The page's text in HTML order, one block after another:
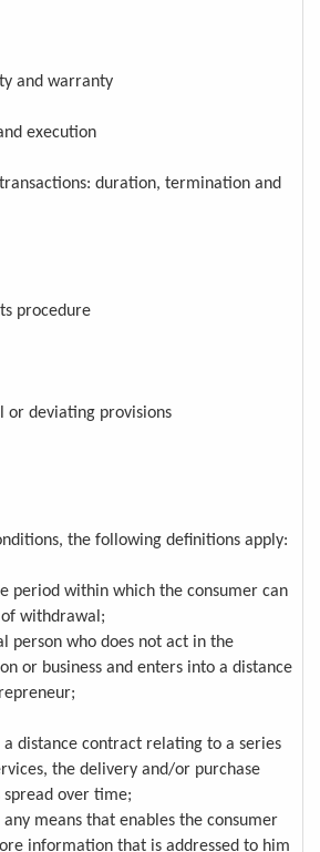
and warranty
execution
duration, termination and
procedure
or deviating provisions
the following definitions apply:
period within which the consumer can
withdrawal;
person who does not act in the
or business and enters into a distance
distance contract relating to a series
the delivery and/or purchase
over time;
means that enables the consumer
information that is addressed to him